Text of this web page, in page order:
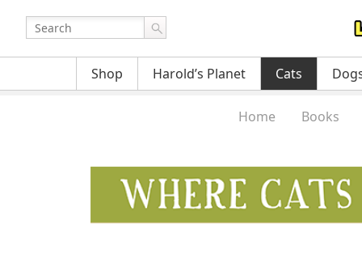
Shop Harold’s Planet Cats
Home Books